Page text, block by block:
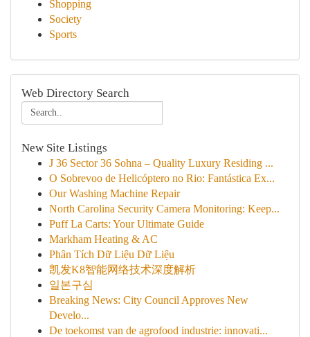
Shopping
Society
Sports
Web Directory Search
New Site Listings
J 36 Sector 36 Sohna – Quality Luxury Residing ...
O Sobrevoo de Helicóptero no Rio: Fantástica Ex...
Our Washing Machine Repair
North Carolina Security Camera Monitoring: Keep...
Puff La Carts: Your Ultimate Guide
Markham Heating & AC
Phân Tích Dữ Liệu Dữ Liệu
凯发K8智能网络技术深度解析
일본구심
Breaking News: City Council Approves New
Develo...
De toekomst van de agrofood industrie: innovati...